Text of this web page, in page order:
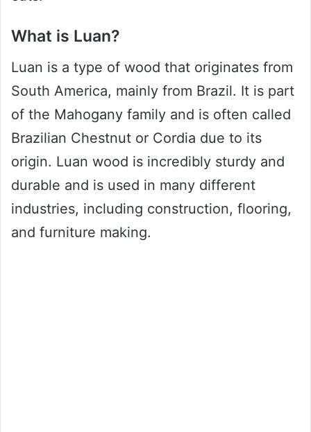
What is Luan?
Luan is a type of wood that originates from
South America, mainly from Brazil. It is part
of the Mahogany family and is often called
Brazilian Chestnut or Cordia due to its
origin. Luan wood is incredibly sturdy and
durable and is used in many different
industries, including construction, flooring,
and furniture making.